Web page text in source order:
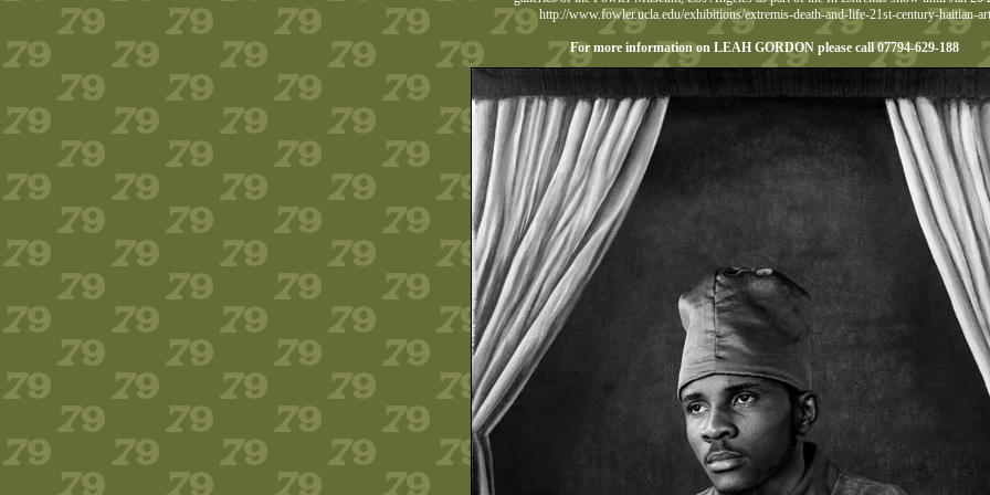
http://www.fowler.ucla.edu/exhibitions/extremis-death-and-life-21st-century-haitian-art
For more information on LEAH GORDON please call 07794-629-188